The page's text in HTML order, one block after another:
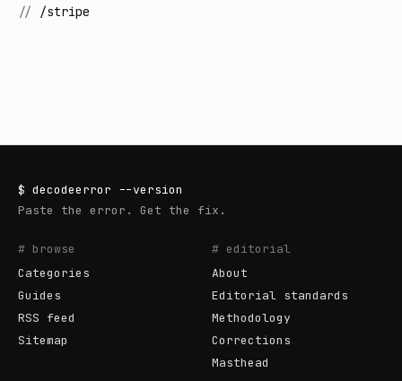
// /stripe
$ decodeerror --version
Paste the error. Get the fix.
# browse
Categories
Guides
RSS feed
Sitemap
# editorial
About
Editorial standards
Methodology
Corrections
Masthead